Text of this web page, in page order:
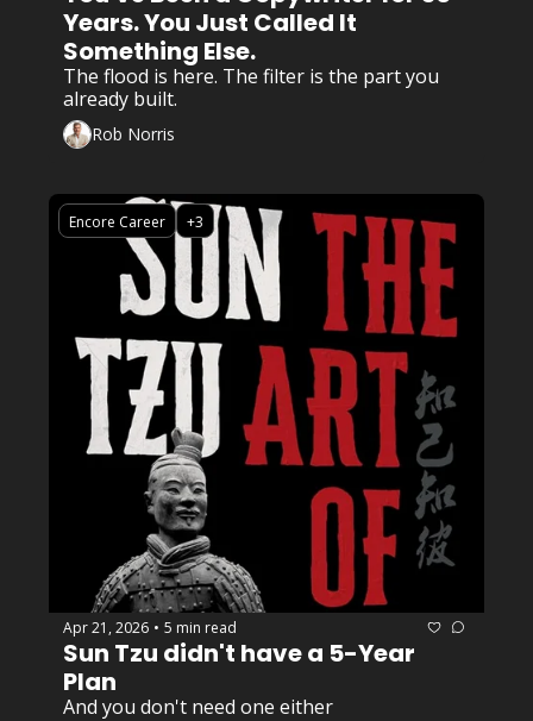
Years. You Just Called It
Something Else.
The flood is here. The filter is the part you
already built.
Rob Norris
Encore Career +3
Apr 21, 2026 • 5 min read
Sun Tzu didn't have a 5-Year
Plan
And you don't need one either